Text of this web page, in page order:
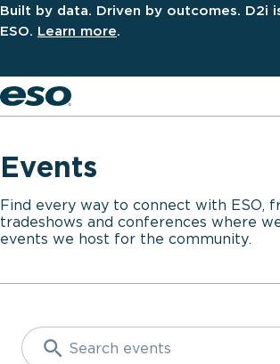
Built by data. Driven by outcomes. D2i
ESO. Learn more.
Events
Find every way to connect with ESO,
tradeshows and conferences where
events we host for the community.